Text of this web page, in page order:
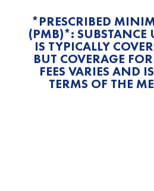
*PRESCRIBED
(PMB)*: SUBSTANCE
IS TYPICALLY
BUT COVERAGE
FEES VARIES AND
TERMS OF THE